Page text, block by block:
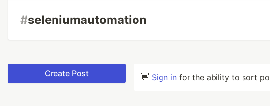
#seleniumautomation
Create Post 👋 Sign in for the ability to sort